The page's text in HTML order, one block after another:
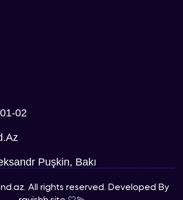
02
Puşkin, Bakı
All rights reserved. Developed By